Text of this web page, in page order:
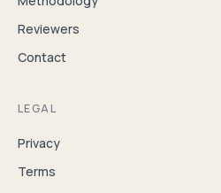
Reviewers
Contact
LEGAL
Privacy
Terms